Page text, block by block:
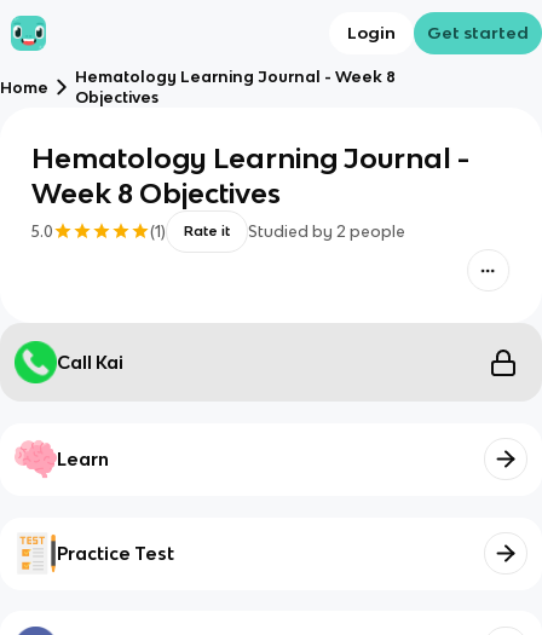
Login Get started
Home
Hematology Learning Journal - Week 8
Objectives
Hematology Learning Journal -
Week 8 Objectives
5.0 (1) Rate it Studied by 2 people
Call Kai
Learn
Practice Test